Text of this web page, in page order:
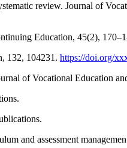
review. Journal of
Education, 45(2),
132, 104231. https://doi.org/
of Vocational Education
and assessment